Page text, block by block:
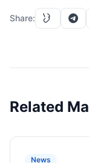
Share:
Related
News